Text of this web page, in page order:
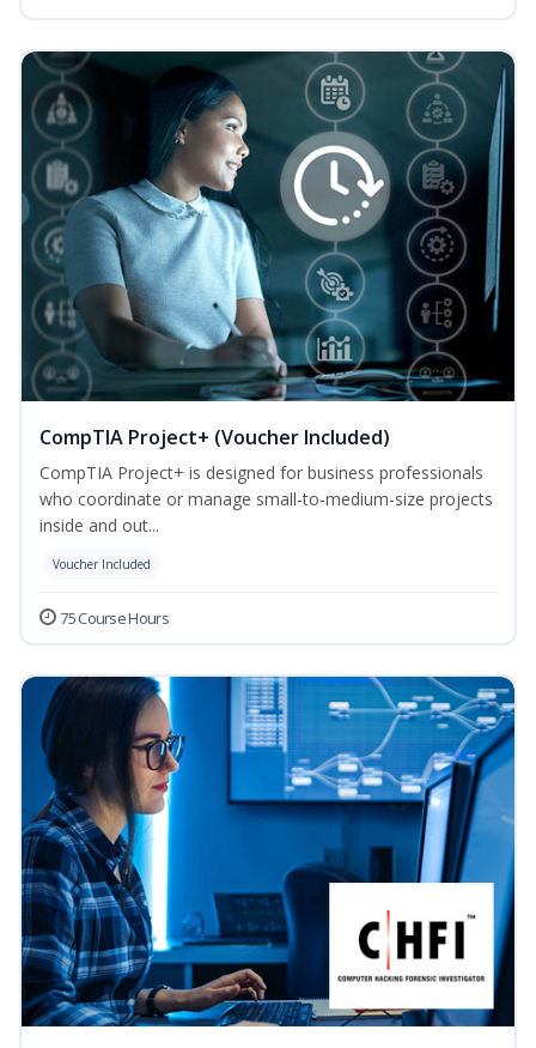
CompTIA Project+ (Voucher Included)
CompTIA Project+ is designed for business professionals
who coordinate or manage small-to-medium-size projects
inside and out...
Voucher Included
75 Course Hours